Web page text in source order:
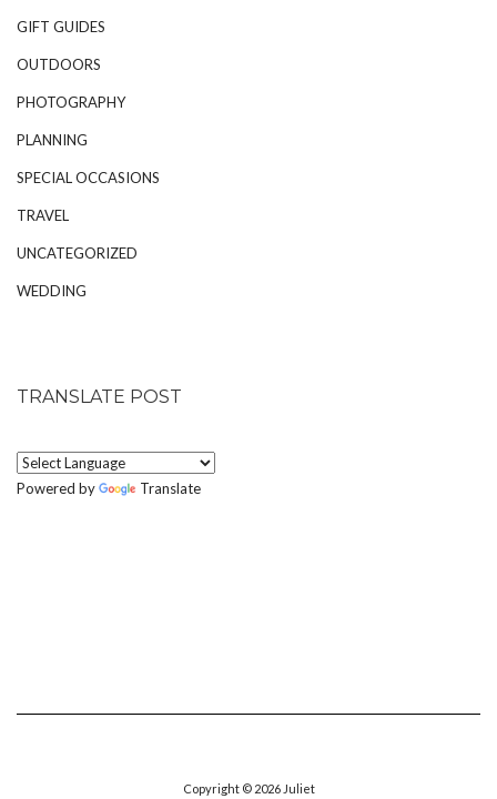
GIFT GUIDES
OUTDOORS
PHOTOGRAPHY
PLANNING
SPECIAL OCCASIONS
TRAVEL
UNCATEGORIZED
WEDDING
TRANSLATE POST
Powered by Translate
Copyright © 2026 Juliet